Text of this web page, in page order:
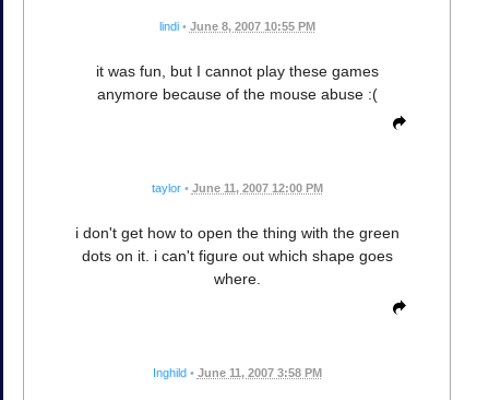
lindi • June 8, 2007 10:55 PM
it was fun, but I cannot play these games
anymore because of the mouse abuse :(
taylor • June 11, 2007 12:00 PM
i don't get how to open the thing with the green
dots on it. i can't figure out which shape goes
where.
Inghild • June 11, 2007 3:58 PM